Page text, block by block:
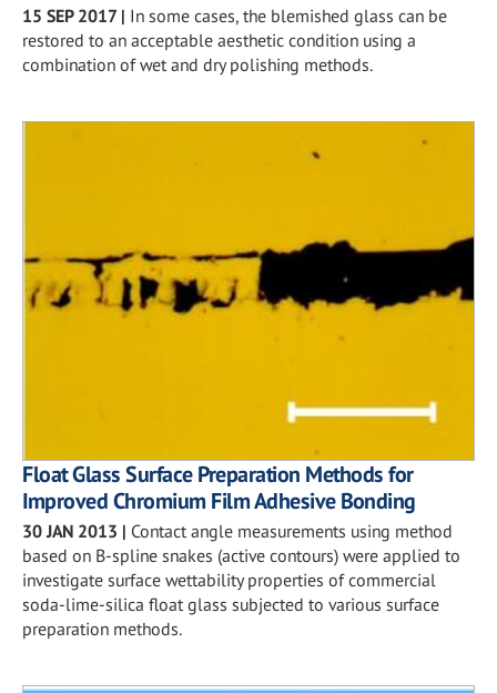
15 SEP 2017 | In some cases, the blemished glass can be
restored to an acceptable aesthetic condition using a
combination of wet and dry polishing methods.
Float Glass Surface Preparation Methods for
Improved Chromium Film Adhesive Bonding
30 JAN 2013 | Contact angle measurements using method
based on B-spline snakes (active contours) were applied to
investigate surface wettability properties of commercial
soda-lime-silica float glass subjected to various surface
preparation methods.